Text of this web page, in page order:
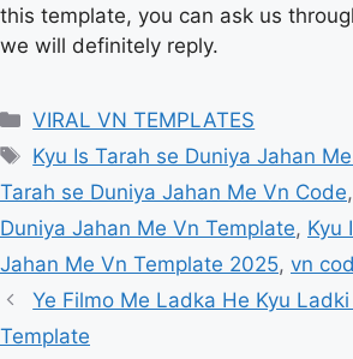
this template, you can ask us
we will definitely reply.
Categories
VIRAL VN TEMPLATES
Tags
Kyu Is Tarah se Duniya Jahan
Tarah se Duniya Jahan Me Vn Code,
Duniya Jahan Me Vn Template, Kyu
Jahan Me Vn Template 2025, vn
Ye Filmo Me Ladka He Kyu
Template